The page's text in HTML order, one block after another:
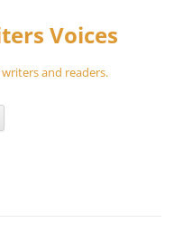
Voices
and readers.